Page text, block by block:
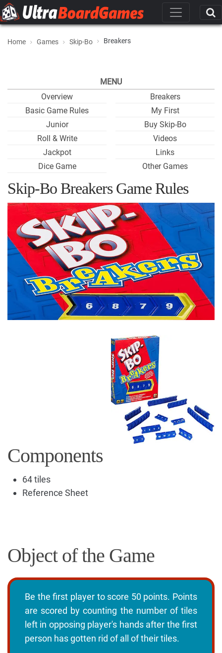
Home Games Skip-Bo Breakers
MENU
Overview
Basic Game Rules
Junior
Roll & Write
Jackpot
Dice Game
Breakers
My First
Buy Skip-Bo
Videos
Links
Other Games
Skip-Bo Breakers Game Rules
Components
64 tiles
Reference Sheet
Object of the Game
Be the first player to score 50 points. Points
are scored by counting the number of tiles
left in opposing player's hands after the first
person has gotten rid of all of their tiles.